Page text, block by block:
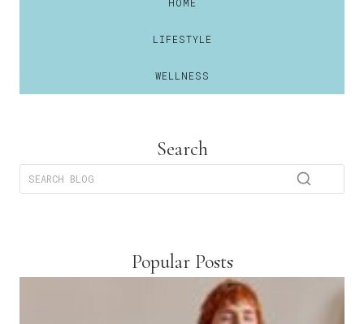
LIFESTYLE
WELLNESS
Search
Popular Posts